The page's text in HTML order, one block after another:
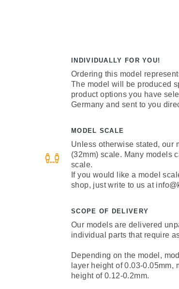
INDIVIDUALLY FOR YOU!
Ordering this model
The model will be produced
product options you have
Germany and sent to you
MODEL SCALE
Unless otherwise stated, our
(32mm) scale. Many models
scale.
If you would like a model
shop, just write to us at
SCOPE OF DELIVERY
Our models are delivered
individual parts that require
Depending on the model,
layer height of 0.03-0.05mm,
height of 0.12-0.2mm.